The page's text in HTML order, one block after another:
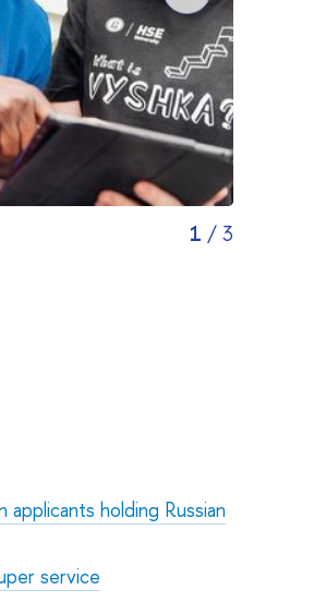
1 / 3
holding Russian
service